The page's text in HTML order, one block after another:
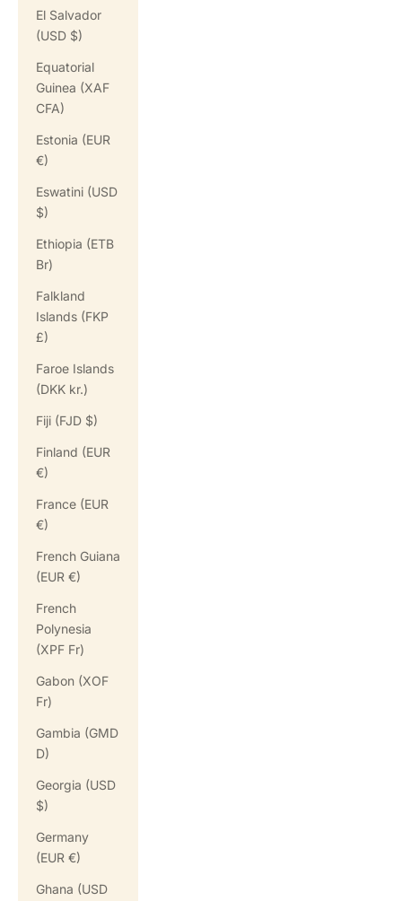
El Salvador
(USD $)
Equatorial
Guinea (XAF
CFA)
Estonia (EUR
€)
Eswatini (USD
$)
Ethiopia (ETB
Br)
Falkland
Islands (FKP
£)
Faroe Islands
(DKK kr.)
Fiji (FJD $)
Finland (EUR
€)
France (EUR
€)
French Guiana
(EUR €)
French
Polynesia
(XPF Fr)
Gabon (XOF
Fr)
Gambia (GMD
D)
Georgia (USD
$)
Germany
(EUR €)
Ghana (USD